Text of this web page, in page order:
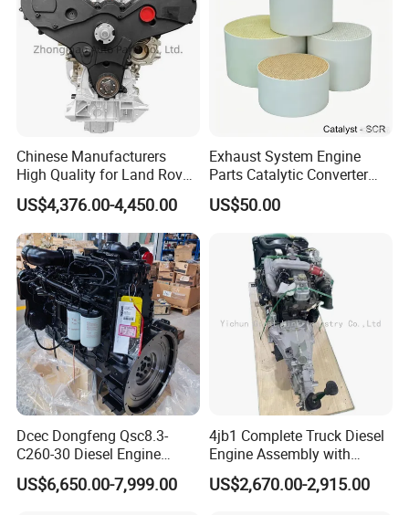
Chinese Manufacturers
High Quality for Land Rover
Range Rover Discovery
Twin Turbo 306dt Car
Engine
US$4,376.00-4,450.00
Exhaust System Engine
Parts Catalytic Converter
Square or Cylindrical
Vanadium-SCR/Fe-SCR /Cu-
SCR Cordierite DPF/Silicon
Carbide Cdpf Catalyst
US$50.00
Dcec Dongfeng Qsc8.3-
C260-30 Diesel Engine
194kw@2200rpm 8.3L
6cylinder Motor Assembly
US$6,650.00-7,999.00
4jb1 Complete Truck Diesel
Engine Assembly with
Gearbox 4jb1t Motor
US$2,670.00-2,915.00